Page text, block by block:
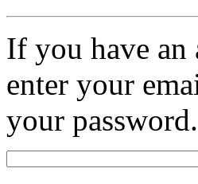
If you have an
enter your
your password.